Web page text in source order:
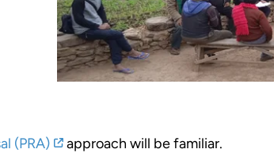
(PRA) approach will be familiar.